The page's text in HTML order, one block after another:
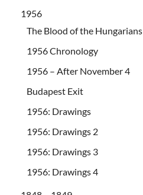
1956
The Blood of the Hungarians
1956 Chronology
1956 – After November 4
Budapest Exit
1956: Drawings
1956: Drawings 2
1956: Drawings 3
1956: Drawings 4